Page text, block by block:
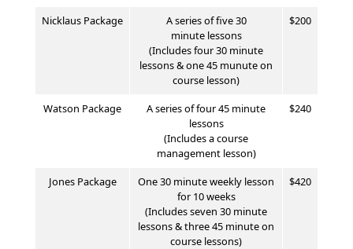
Nicklaus Package A series of five30
minute lessons
(Includes four 30 minute
lessons & one 45 munute on
course lesson)
$200
Watson Package
A series of four 45 minute
lessons
(Includes a course
management lesson)
$240
Jones Package
One 30 minute weekly lesson
for 10 weeks
(Includes seven 30 minute
lessons & three 45 minute on
course lessons)
$420